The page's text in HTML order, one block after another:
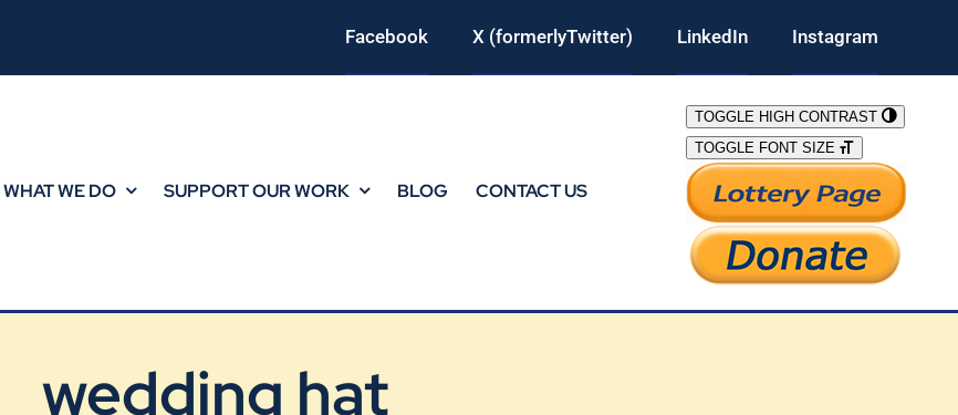
Facebook X (formerlyTwitter) LinkedIn Instagram
WHAT WE DO SUPPORT OUR WORK BLOG CONTACT US
TOGGLE HIGH CONTRAST
TOGGLE FONT SIZE
wedding hat